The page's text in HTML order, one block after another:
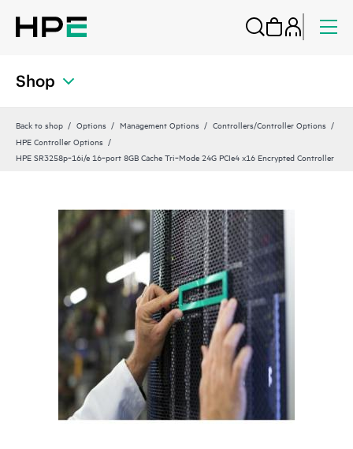
Shop
Back to shop Options Management Options
Controllers/Controller Options
HPE Controller Options
HPE SR3258p‑16i/e 16‑port 8GB Cache Tri‑Mode 24G PCIe4 x16 Encrypted Controller